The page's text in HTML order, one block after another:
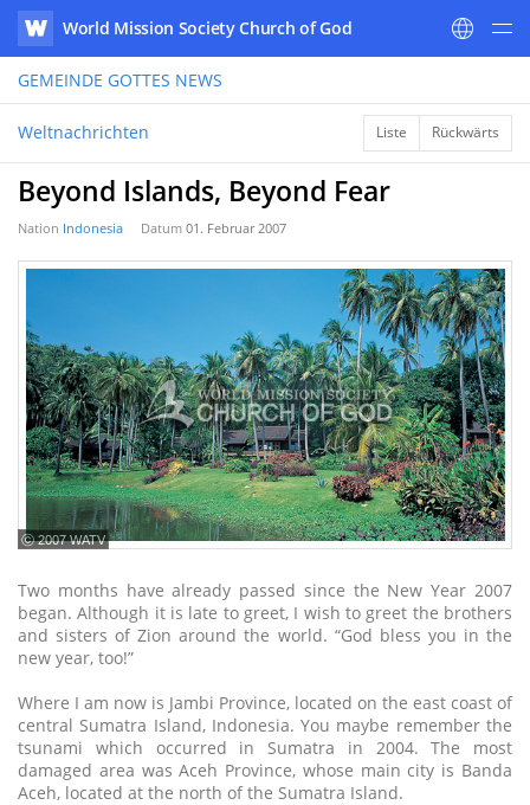
WATV
World Mission Society Church of God
GEMEINDE GOTTES NEWS
Weltnachrichten Liste Rückwärts
Beyond Islands, Beyond Fear
Nation Indonesia Datum 01. Februar 2007
ⓒ 2007 WATV
Two months have already passed since the New Year 2007
began. Although it is late to greet, I wish to greet the brothers
and sisters of Zion around the world. “God bless you in the
new year, too!”
Where I am now is Jambi Province, located on the east coast of
central Sumatra Island, Indonesia. You maybe remember the
tsunami which occurred in Sumatra in 2004. The most
damaged area was Aceh Province, whose main city is Banda
Aceh, located at the north of the Sumatra Island.